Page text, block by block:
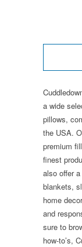
a wide
pillows,
the USA.
premium
finest
also offer
blankets,
home
and
sure to
how-to’s,